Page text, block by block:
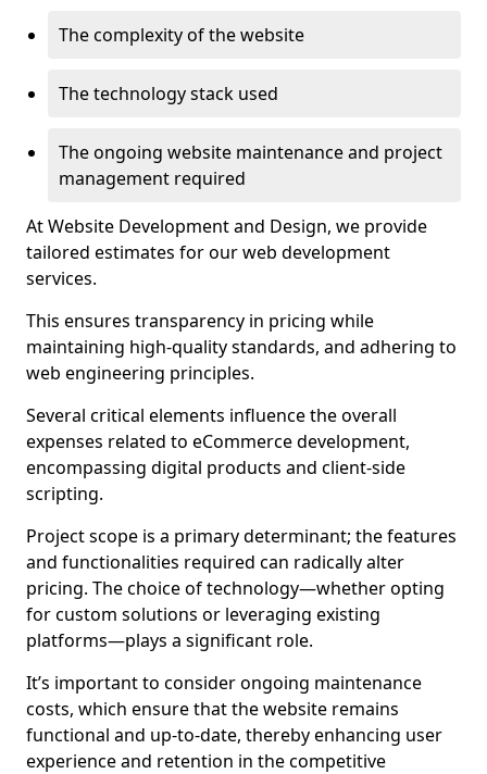
The complexity of the website
The technology stack used
The ongoing website maintenance and project
management required
At Website Development and Design, we provide
tailored estimates for our web development
services.
This ensures transparency in pricing while
maintaining high-quality standards, and adhering to
web engineering principles.
Several critical elements influence the overall
expenses related to eCommerce development,
encompassing digital products and client-side
scripting.
Project scope is a primary determinant; the features
and functionalities required can radically alter
pricing. The choice of technology—whether opting
for custom solutions or leveraging existing
platforms—plays a significant role.
It’s important to consider ongoing maintenance
costs, which ensure that the website remains
functional and up-to-date, thereby enhancing user
experience and retention in the competitive